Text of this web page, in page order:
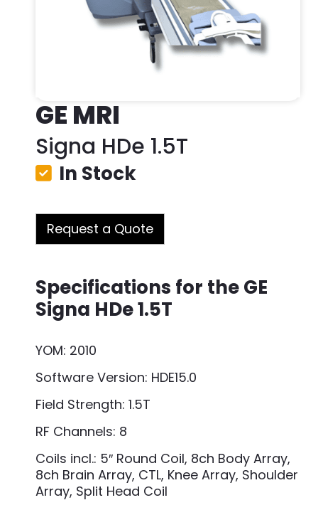
GE MRI
Signa HDe 1.5T
In Stock
Request a Quote
Specifications for the GE
Signa HDe 1.5T
YOM: 2010
Software Version: HDE15.0
Field Strength: 1.5T
RF Channels: 8
Coils incl.: 5″ Round Coil, 8ch Body Array,
8ch Brain Array, CTL, Knee Array, Shoulder
Array, Split Head Coil